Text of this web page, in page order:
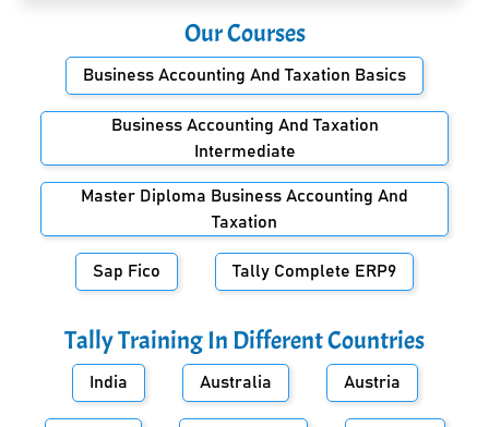
Our Courses
Business Accounting And Taxation Basics
Business Accounting And Taxation
Intermediate
Master Diploma Business Accounting And
Taxation
Sap Fico Tally Complete ERP9
Tally Training In Different Countries
India Australia Austria